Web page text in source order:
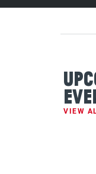
VIEW